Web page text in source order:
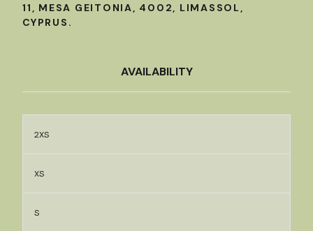
11, MESA GEITONIA, 4002, LIMASSOL,
CYPRUS.
AVAILABILITY
2XS
XS
S